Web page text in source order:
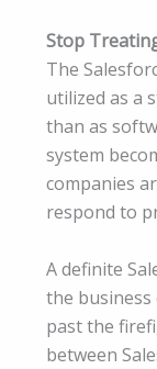
Stop
The
utilized as a
than as
system
companies
respond to
A definite
the business
past the
between